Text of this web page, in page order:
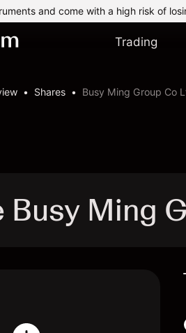
and come with a high risk of
Trading
Shares Busy Ming Group Co
Busy Ming